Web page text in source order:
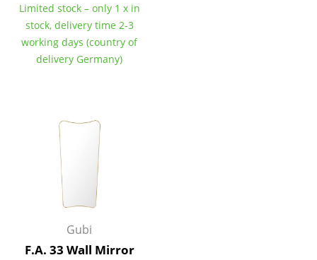
Dining Room Tables
Side Tables
Bureaus & Desks
Conference Tables
Cocktail Tables & Lecterns
Garden Table
Limited stock – only 1 x in
stock, delivery time 2-3
working days (country of
delivery Germany)
Gubi
F.A. 33 Wall Mirror